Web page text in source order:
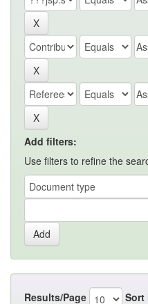
Add filters:
Use filters to refine the
Results/Page Sort